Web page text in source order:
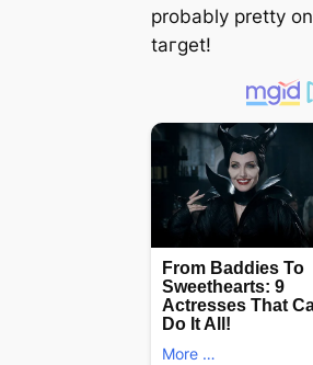
probably pretty on
tагɡet!